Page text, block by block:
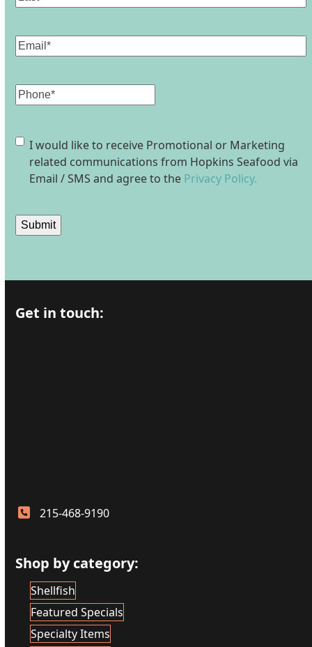
Email(Required)
Phone
Consent
I would like to receive Promotional or Marketing
related communications from Hopkins Seafood via
Email / SMS and agree to the Privacy Policy.
Submit
Get in touch:
215-468-9190
Shop by category:
Shellfish
Featured Specials
Specialty Items